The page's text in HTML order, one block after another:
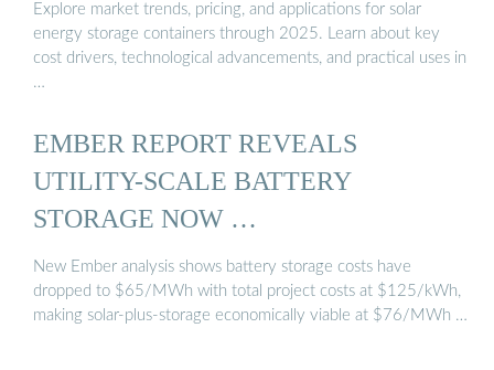
Explore market trends, pricing, and applications for solar
energy storage containers through 2025. Learn about key
cost drivers, technological advancements, and practical uses in
…
EMBER REPORT REVEALS
UTILITY-SCALE BATTERY
STORAGE NOW …
New Ember analysis shows battery storage costs have
dropped to $65/MWh with total project costs at $125/kWh,
making solar-plus-storage economically viable at $76/MWh …